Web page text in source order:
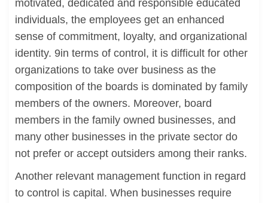
motivated, dedicated and responsible educated
individuals, the employees get an enhanced
sense of commitment, loyalty, and organizational
identity. 9in terms of control, it is difficult for other
organizations to take over business as the
composition of the boards is dominated by family
members of the owners. Moreover, board
members in the family owned businesses, and
many other businesses in the private sector do
not prefer or accept outsiders among their ranks.
Another relevant management function in regard
to control is capital. When businesses require